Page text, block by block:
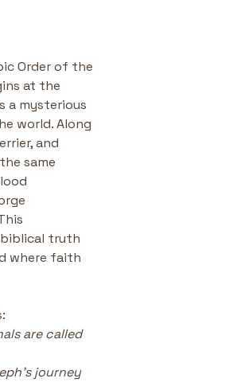
Order of the
at the
a mysterious
world. Along
and
same
truth
where faith
are called
journey